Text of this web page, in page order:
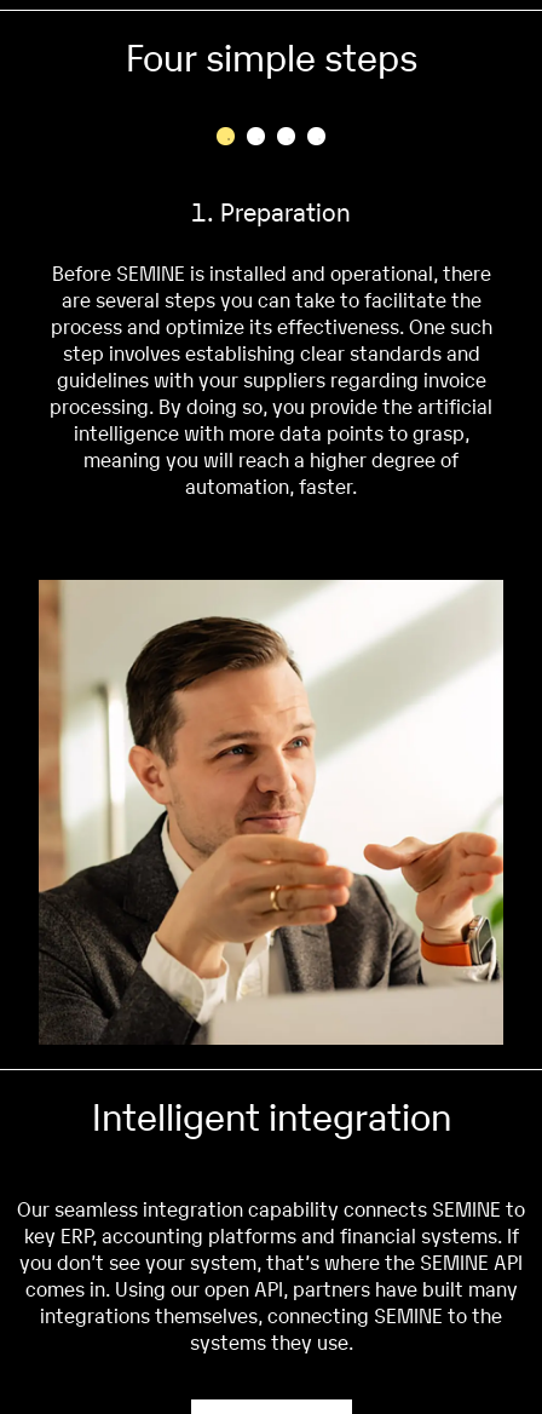
Four simple steps
1. Preparation
Before SEMINE is installed and operational, there
are several steps you can take to facilitate the
process and optimize its effectiveness. One such
step involves establishing clear standards and
guidelines with your suppliers regarding invoice
processing. By doing so, you provide the artificial
intelligence withmore data points to grasp,
meaning you will reach a higher degree of
automation, faster.
Intelligent integration
Our seamless integration capability connects SEMINE to
key ERP, accounting platforms and financial systems. If
you don’t see your system, that’s where the SEMINE API
comes in. Using our open API, partners have built many
integrations themselves, connecting SEMINE to the
systems they use.